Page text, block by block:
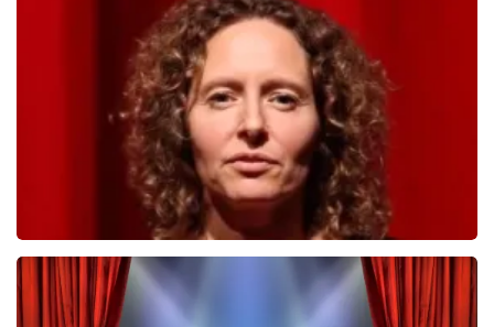
last 30 minutes
ORDER NOW
Esther van der Voort
407 last 30 minutes